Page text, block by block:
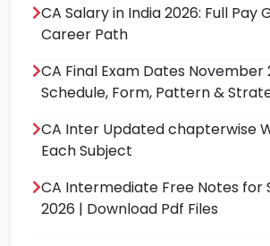
CA Salary in India 2026: Full Pay
Career Path
CA Final Exam Dates November
Schedule, Form, Pattern &
CA Inter Updated chapterwise
Each Subject
CA Intermediate Free Notes for
2026 | Download Pdf Files